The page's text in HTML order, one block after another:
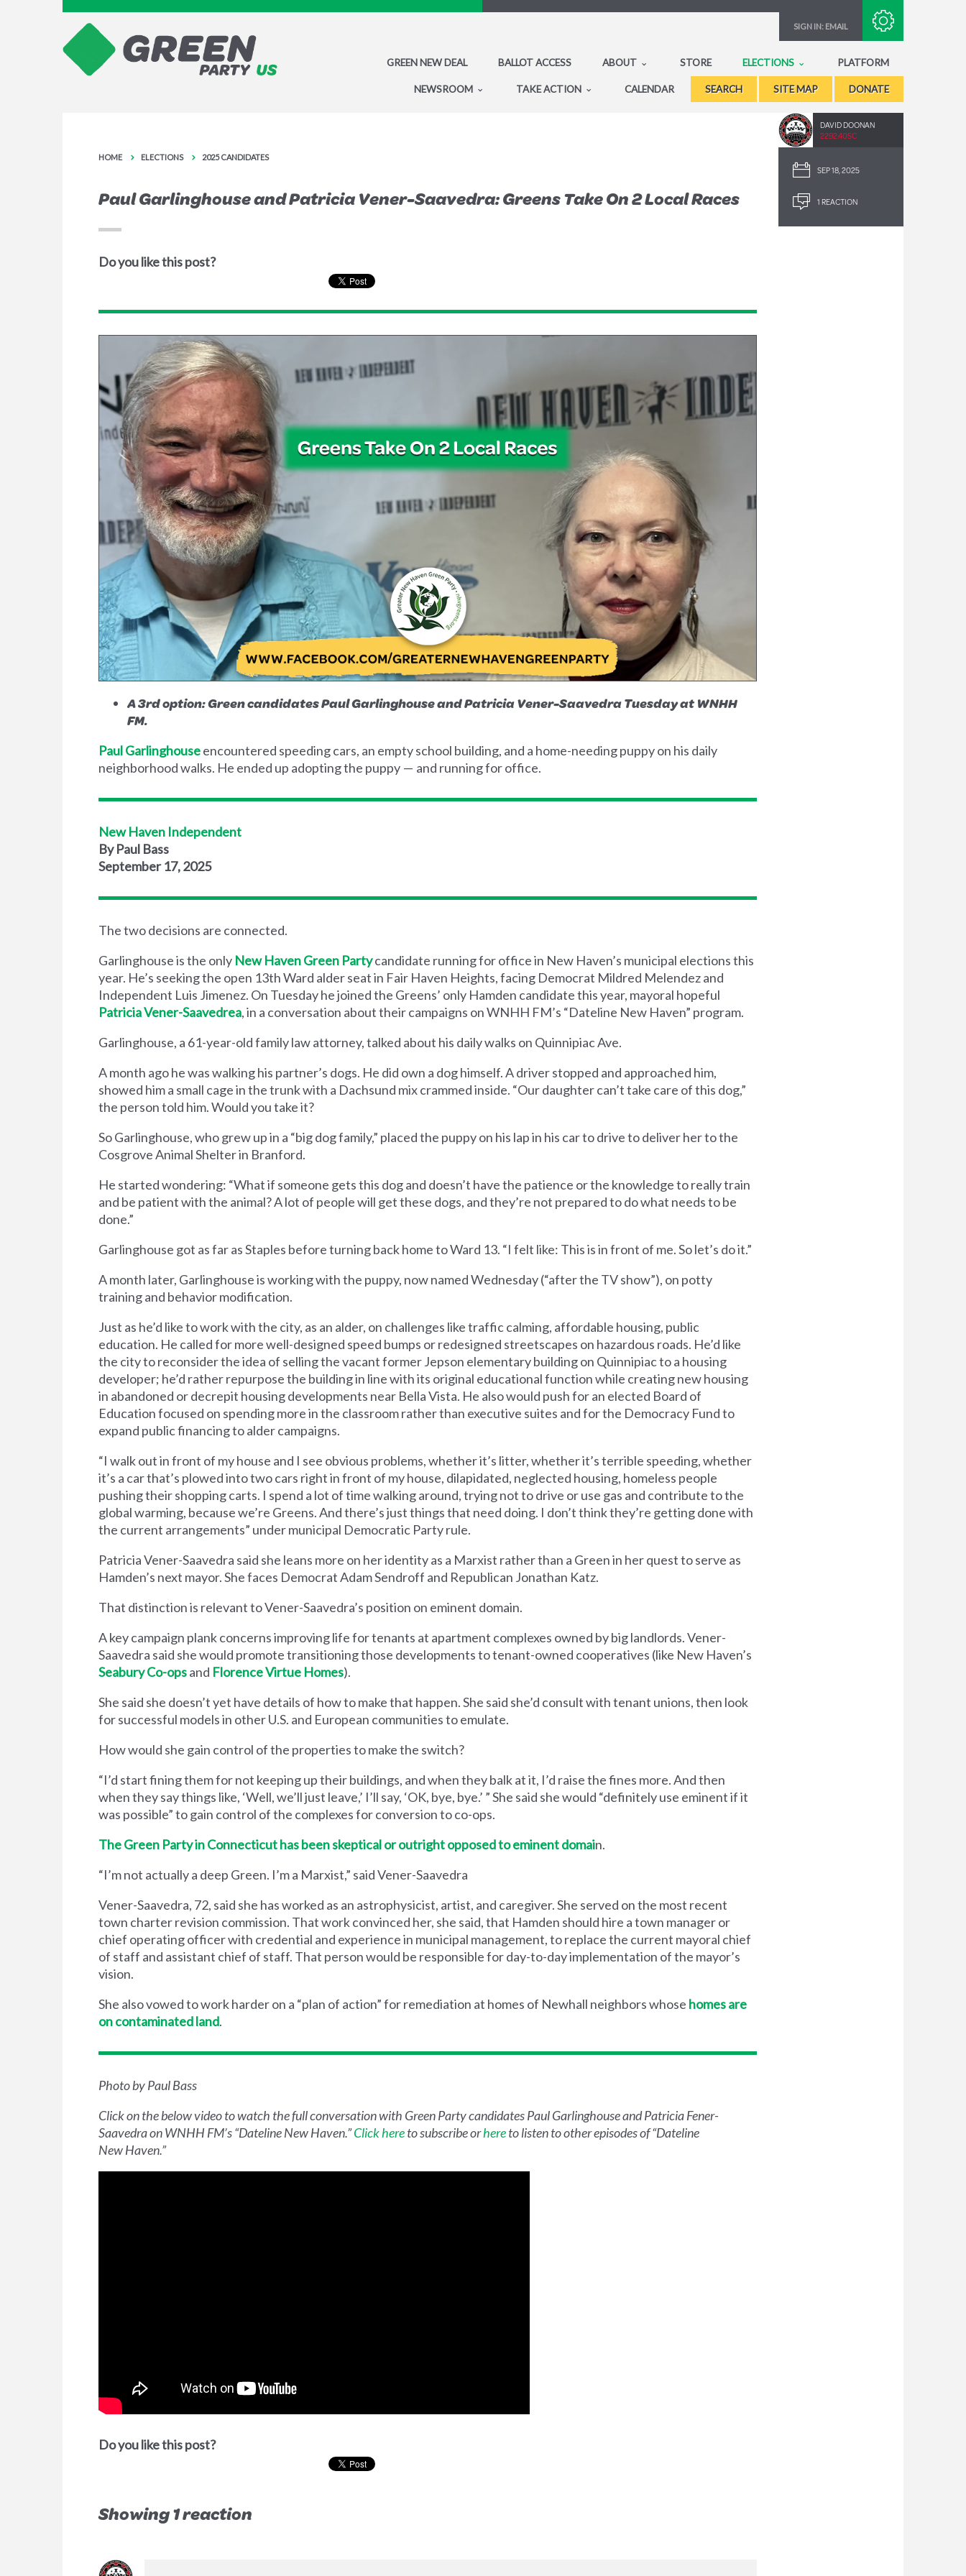
SIGN IN: EMAIL
GREEN NEW DEAL BALLOT ACCESS ABOUT STORE ELECTIONS PLATFORM
NEWSROOM TAKE ACTION CALENDAR SEARCH SITE MAP DONATE
DAVID DOONAN
2292.40SC
SEP 18, 2025
1 REACTION
HOME ELECTIONS 2025 CANDIDATES
Paul Garlinghouse and Patricia Vener-Saavedra: Greens Take On 2 Local Races
Do you like this post?
A 3rd option: Green candidates Paul Garlinghouse and Patricia Vener-Saavedra Tuesday at WNHH
FM.
Paul Garlinghouseencountered speeding cars, an empty school building, and a home-needing puppy on his daily
neighborhood walks. He ended up adopting the puppy — and running for office.
New Haven Independent
By Paul Bass
September 17, 2025
The two decisions are connected.
Garlinghouse is the only New Haven Green Partycandidate running for office in New Haven’s municipal elections this
year. He’s seeking the open 13th Ward alder seat in Fair Haven Heights, facing Democrat Mildred Melendez and
Independent Luis Jimenez. On Tuesday he joined the Greens’ only Hamden candidate this year, mayoral hopeful
Patricia Vener-Saavedrea, in a conversation about their campaigns on WNHH FM’s ​“Dateline New Haven” program.
Garlinghouse, a 61-year-old family law attorney, talked about his daily walks on Quinnipiac Ave.
A month ago he was walking his partner’s dogs. He did own a dog himself. A driver stopped and approached him,
showed him a small cage in the trunk with a Dachsund mix crammed inside. ​“Our daughter can’t take care of this dog,”
the person told him. Would you take it?
So Garlinghouse, who grew up in a ​“big dog family,” placed the puppy on his lap in his car to drive to deliver her to the
Cosgrove Animal Shelter in Branford.
He started wondering: ​“What if someone gets this dog and doesn’t have the patience or the knowledge to really train
and be patient with the animal? A lot of people will get these dogs, and they’re not prepared to do what needs to be
done.”
Garlinghouse got as far as Staples before turning back home to Ward 13. ​“I felt like: This is in front of me. So let’s do it.”
A month later, Garlinghouse is working with the puppy, now named Wednesday (“after the TV show”), on potty
training and behavior modification.
Just as he’d like to work with the city, as an alder, on challenges like traffic calming, affordable housing, public
education. He called for more well-designed speed bumps or redesigned streetscapes on hazardous roads. He’d like
the city to reconsider the idea of selling the vacant former Jepson elementary building on Quinnipiac to a housing
developer; he’d rather repurpose the building in line with its original educational function while creating new housing
in abandoned or decrepit housing developments near Bella Vista. He also would push for an elected Board of
Education focused on spending more in the classroom rather than executive suites and for the Democracy Fund to
expand public financing to alder campaigns.
“I walk out in front of my house and I see obvious problems, whether it’s litter, whether it’s terrible speeding, whether
it’s a car that’s plowed into two cars right in front of my house, dilapidated, neglected housing, homeless people
pushing their shopping carts. I spend a lot of time walking around, trying not to drive or use gas and contribute to the
global warming, because we’re Greens. And there’s just things that need doing. I don’t think they’re getting done with
the current arrangements” under municipal Democratic Party rule.
Patricia Vener-Saavedra said she leans more on her identity as a Marxist rather than a Green in her quest to serve as
Hamden’s next mayor. She faces Democrat Adam Sendroff and Republican Jonathan Katz.
That distinction is relevant to Vener-Saavedra’s position on eminent domain.
A key campaign plank concerns improving life for tenants at apartment complexes owned by big landlords. Vener-
Saavedra said she would promote transitioning those developments to tenant-owned cooperatives (like New Haven’s
Seabury Co-opsand Florence Virtue Homes).
She said she doesn’t yet have details of how to make that happen. She said she’d consult with tenant unions, then look
for successful models in other U.S. and European communities to emulate.
How would she gain control of the properties to make the switch?
“I’d start fining them for not keeping up their buildings, and when they balk at it, I’d raise the fines more. And then
when they say things like, ​‘Well, we’ll just leave,’ I’ll say, ​‘OK, bye, bye.’ ” She said she would ​“definitely use eminent if it
was possible” to gain control of the complexes for conversion to co-ops.
The Green Party in Connecticut has been skeptical or outright opposed to eminent domain.
“I’m not actually a deep Green. I’m a Marxist,” said Vener-Saavedra
Vener-Saavedra, 72, said she has worked as an astrophysicist, artist, and caregiver. She served on the most recent
town charter revision commission. That work convinced her, she said, that Hamden should hire a town manager or
chief operating officer with credential and experience in municipal management, to replace the current mayoral chief
of staff and assistant chief of staff. That person would be responsible for day-to-day implementation of the mayor’s
vision.
She also vowed to work harder on a ​“plan of action” for remediation at homes of Newhall neighbors whose homes are
on contaminated land.
Photo by Paul Bass
Click on the below video to watch the full conversation with Green Party candidates Paul Garlinghouse and Patricia Fener-
Saavedra onWNHH FM’s ​“Dateline New Haven.”Click hereto subscribe orhereto listen to other episodes of ​“Dateline
New Haven.”
Do you like this post?
Showing 1 reaction
Subscribe with RSS